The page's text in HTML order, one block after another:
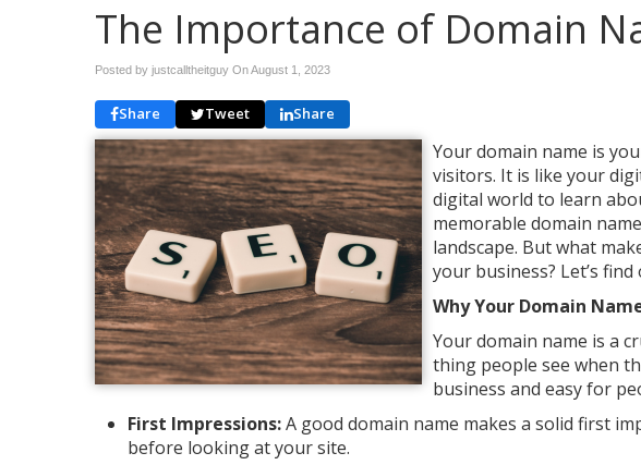
The Importance of Domain
Posted by justcalltheitguy OnAugust 1, 2023
Share Tweet Share
Your domain name is
visitors. It is like your
digital world to learn
memorable domain
landscape. But what
your business? Let’s find
Why Your Domain
Your domain name is a
thing people see when
business and easy for
First Impressions:A good domain name makes a solid first
before looking at your site.